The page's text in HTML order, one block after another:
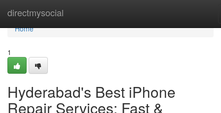
directmysocial
Home
Home
1
Hyderabad's Best iPhone
Repair Services: Fast &